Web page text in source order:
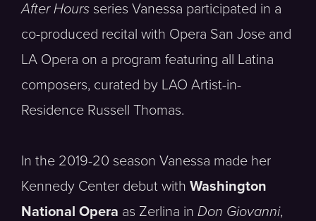
After Hours series Vanessa participated in a
co-produced recital with Opera San Jose and
LA Opera on a program featuring all Latina
composers, curated by LAO Artist-in-
Residence Russell Thomas.
In the 2019-20 season Vanessa made her
Kennedy Center debut with Washington
National Opera as Zerlina in Don Giovanni,